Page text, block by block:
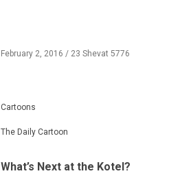
February 2, 2016 / 23 Shevat 5776
Cartoons
The Daily Cartoon
What’s Next at the Kotel?